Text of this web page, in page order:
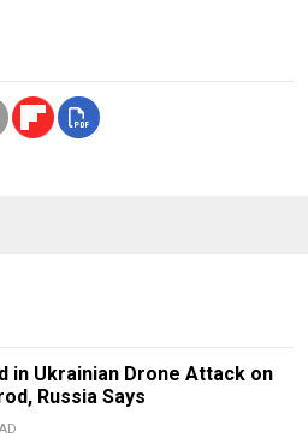
in Ukrainian Drone Attack on
Russia Says